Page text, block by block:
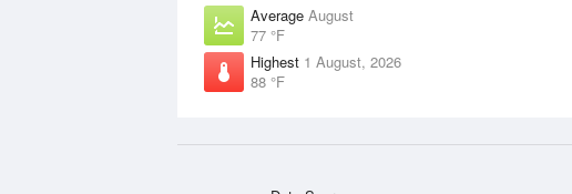
Average August
77 °F
Highest 1 August, 2026
88 °F